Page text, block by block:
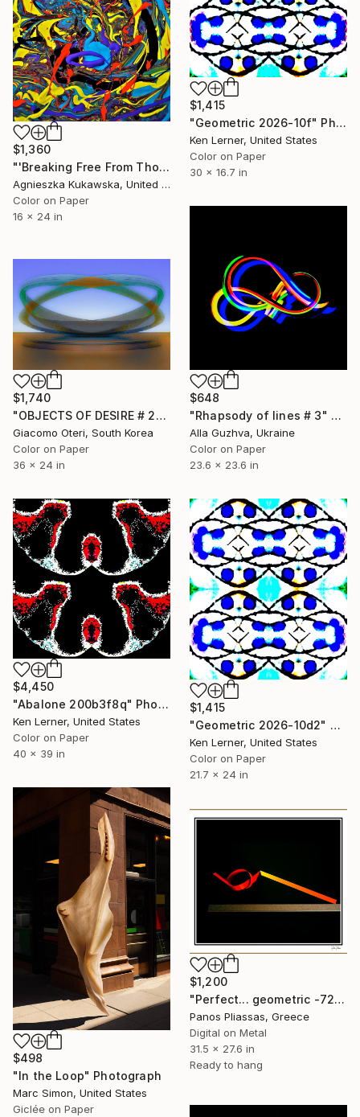
$1,360
"'Breaking Free From Thought Loops'" Photograph
Agnieszka Kukawska, United States
Color on Paper
16 x 24 in
$1,415
"Geometric 2026-10f" Photograph
Ken Lerner, United States
Color on Paper
30 x 16.7 in
$648
"Rhapsody of lines # 3" Photograph
Alla Guzhva, Ukraine
Color on Paper
23.6 x 23.6 in
$1,740
"OBJECTS OF DESIRE # 2" Photograph
Giacomo Oteri, South Korea
Color on Paper
36 x 24 in
$4,450
"Abalone 200b3f8q" Photograph
Ken Lerner, United States
Color on Paper
40 x 39 in
$1,415
"Geometric 2026-10d2" Photograph
Ken Lerner, United States
Color on Paper
21.7 x 24 in
$498
"In the Loop" Photograph
Marc Simon, United States
Giclée on Paper
$1,200
"Perfect... geometric -7216" Photograph
Panos Pliassas, Greece
Digital on Metal
31.5 x 27.6 in
Ready to hang